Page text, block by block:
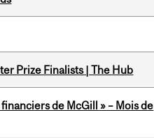
Prize Finalists | The Hub
de McGill » – Mois de